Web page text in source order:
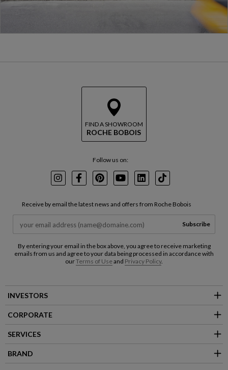
FIND A SHOWROOM
ROCHE BOBOIS
Follow us on:
InstagramFacebookPinterest
YoutubeLinkedInTikTok
Receive by email the latest news and offers from Roche Bobois
Subscribe
By entering your email in the box above, you agree to receive marketing
emails from us and agree to your data being processed in accordance with
ourTerms of Useand Privacy Policy.
INVESTORS
CORPORATE
SERVICES
BRAND